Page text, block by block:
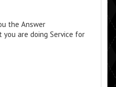
the Answer
you are doing Service for